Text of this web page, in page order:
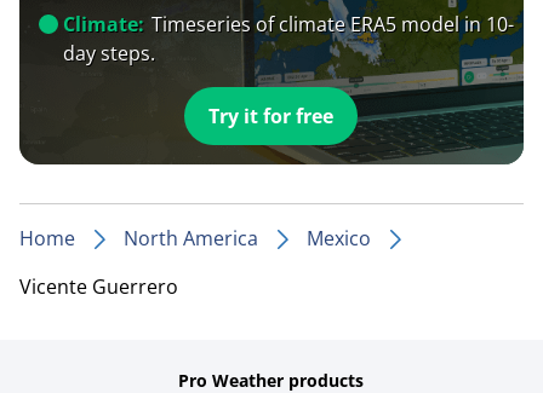
Climate: Timeseries of climate ERA5 model in 10-
day steps.
Try it for free
Home North America
Mexico
Vicente Guerrero
Pro Weather products